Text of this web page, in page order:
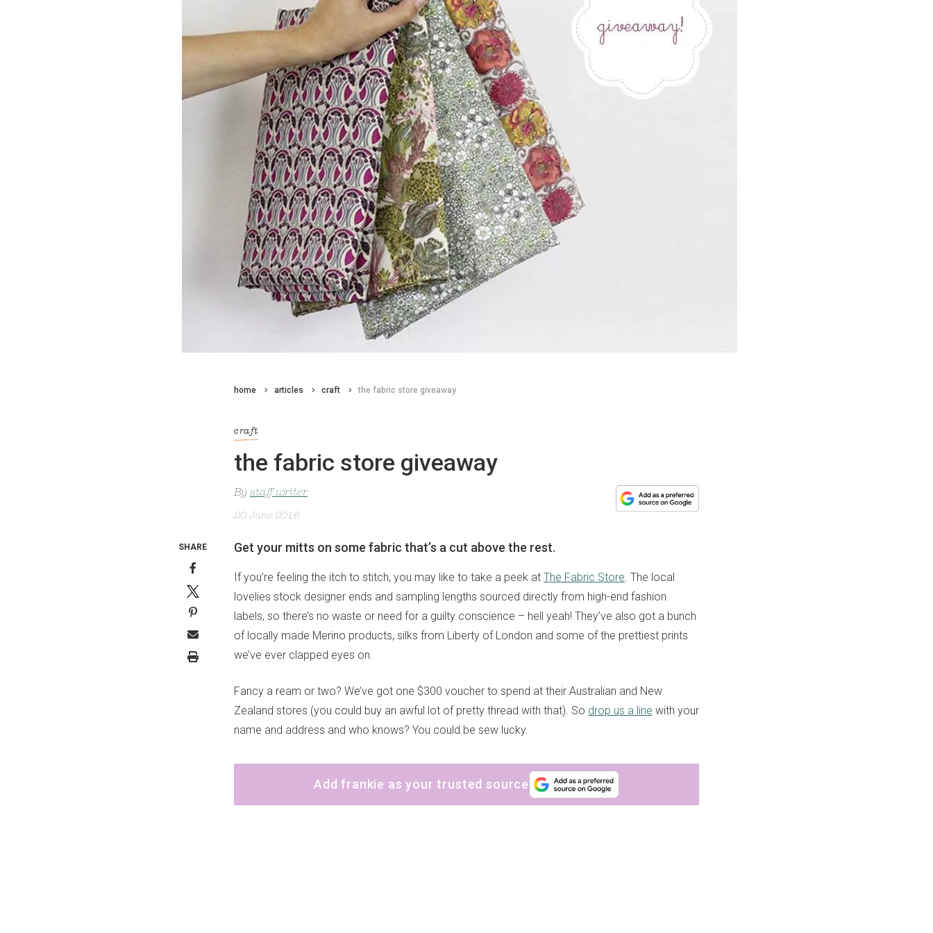
home articles craft the fabric store giveaway
craft
the fabric store giveaway
By staff writer
20 June 2016
Get your mitts on some fabric that’s a cut above the rest.
If you’re feeling the itch to stitch, you may like to take a peek at The Fabric Store. The local
lovelies stock designer ends and sampling lengths sourced directly from high-end fashion
labels, so there’s no waste or need for a guilty conscience – hell yeah! They’ve also got a bunch
of locally made Merino products, silks from Liberty of London and some of the prettiest prints
we’ve ever clapped eyes on.
Fancy a ream or two? We’ve got one $300 voucher to spend at their Australian and New
Zealand stores (you could buy an awful lot of pretty thread with that). So drop us a line with your
name and address and who knows? You could be sew lucky.
Add frankie as your trusted source
SHARE
sign up to our